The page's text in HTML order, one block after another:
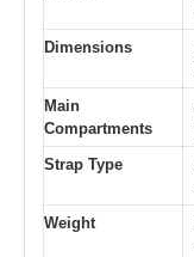
Dimensions
Main
Compartments
Strap Type
Weight